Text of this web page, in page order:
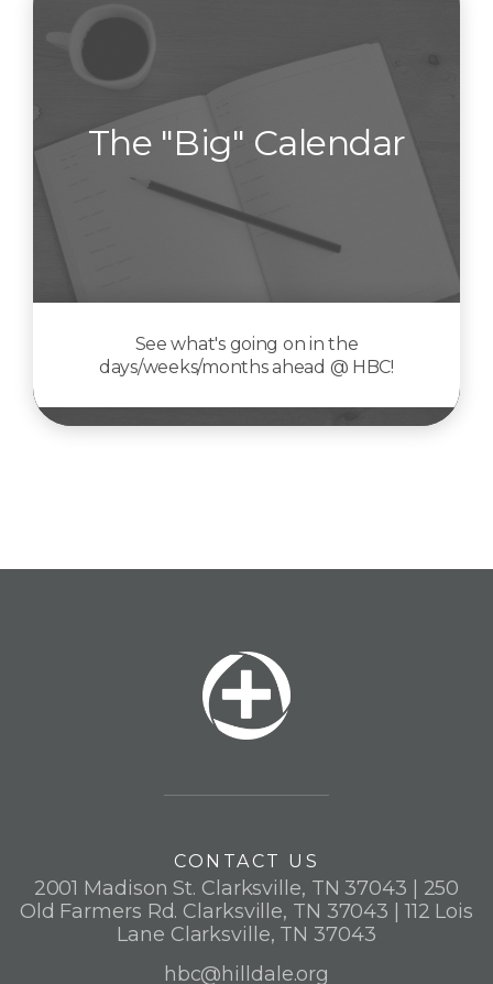
The "Big" Calendar
See what's going on in the
days/weeks/months ahead @ HBC!
CONTACT US
2001 Madison St. Clarksville, TN 37043 | 250
Old Farmers Rd. Clarksville, TN 37043 | 112 Lois
Lane Clarksville, TN 37043
hbc@hilldale.org